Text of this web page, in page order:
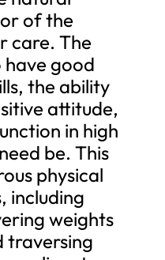
of the
care. The
good
the ability
attitude,
in high
be. This
physical
including
weights
traversing